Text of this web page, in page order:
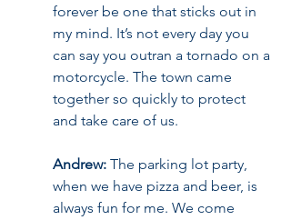
forever be one that sticks out in
my mind. It’s not every day you
can say you outran a tornado on a
motorcycle. The town came
together so quickly to protect
and take care of us.
Andrew: The parking lot party,
when we have pizza and beer, is
always fun for me. We come